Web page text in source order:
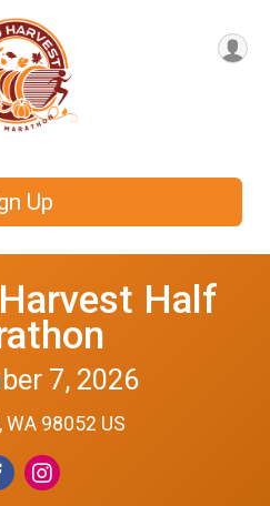
Up
Half
7, 2026
WA 98052 US